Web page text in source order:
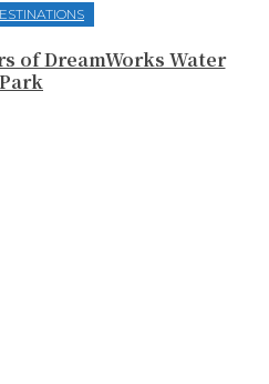
of DreamWorks Water
Park